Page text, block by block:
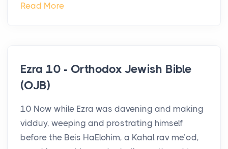
Read More
Ezra 10 - Orthodox Jewish Bible
(OJB)
10 Now while Ezra was davening and making
vidduy, weeping and prostrating himself
before the Beis HaElohim, a Kahal rav me’od,